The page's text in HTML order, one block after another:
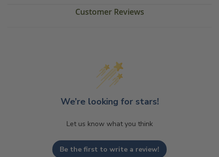
Customer Reviews
We’re looking for stars!
Let us know what you think
Be the first to write a review!